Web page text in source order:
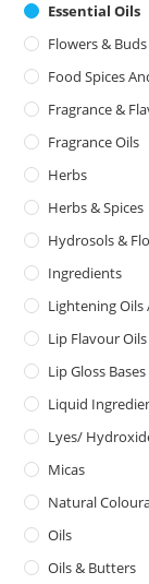
Essential Oils
Flowers & Buds
Food Spices
Fragrance &
Fragrance Oils
Herbs
Herbs & Spices
Hydrosols &
Ingredients
Lightening Oils
Lip Flavour Oils
Lip Gloss Bases
Liquid
Lyes/
Micas
Natural
Oils
Oils & Butters